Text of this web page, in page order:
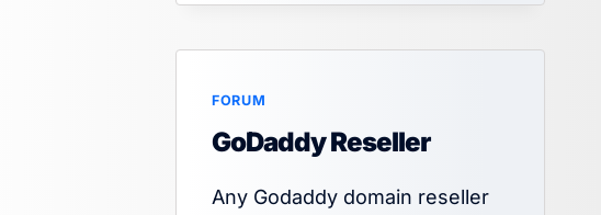
FORUM
GoDaddy Reseller
Any Godaddy domain reseller